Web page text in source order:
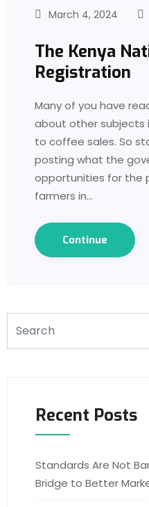
March 4, 2024
The Kenya
Registration
Many of you have
about other subjects
to coffee sales. So
posting what the
opportunities for the
farmers in…
Continue
Recent Posts
Standards Are Not
Bridge to Better